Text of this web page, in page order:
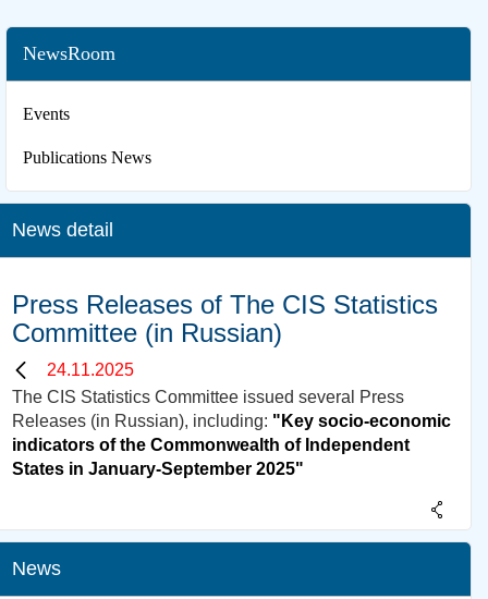
NewsRoom
Events
Publications News
News detail
Press Releases of The CIS Statistics
Committee (in Russian)
24.11.2025
The CIS Statistics Committee issued several Press
Releases (in Russian), including: "Key socio-economic
indicators of the Commonwealth of Independent
States in January-September 2025"
News